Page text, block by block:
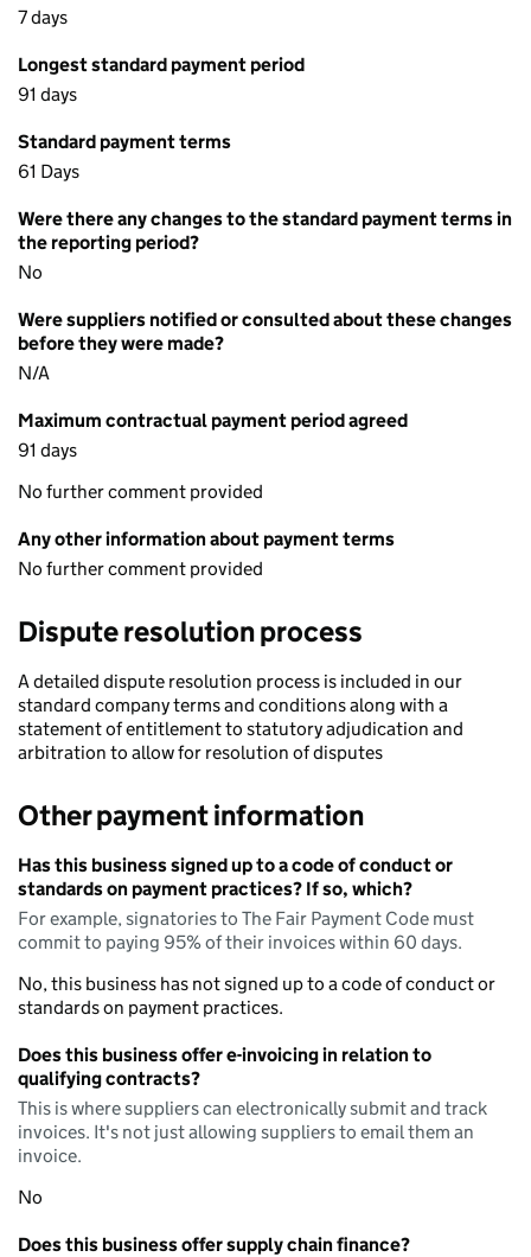
7 days
Longest standard payment period
91 days
Standard payment terms
61 Days
Were there any changes to the standard payment terms in
the reporting period?
No
Were suppliers notified or consulted about these changes
before they were made?
N/A
Maximum contractual payment period agreed
91 days
No further comment provided
Any other information about payment terms
No further comment provided
Dispute resolution process
A detailed dispute resolution process is included in our
standard company terms and conditions along with a
statement of entitlement to statutory adjudication and
arbitration to allow for resolution of disputes
Other payment information
Has this business signed up to a code of conduct or
standards on payment practices? If so, which?
For example, signatories to The Fair Payment Code must
commit to paying 95% of their invoices within 60 days.
No, this business has not signed up to a code of conduct or
standards on payment practices.
Does this business offer e-invoicing in relation to
qualifying contracts?
This is where suppliers can electronically submit and track
invoices. It's not just allowing suppliers to email them an
invoice.
No
Does this business offer supply chain finance?